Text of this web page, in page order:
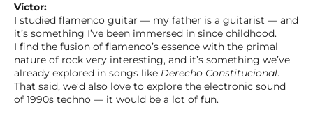
Víctor:
I studied flamenco guitar — my father is a guitarist — and
it’s something I’ve been immersed in since childhood.
I find the fusion of flamenco’s essence with the primal
nature of rock very interesting, and it’s something we’ve
already explored in songs like Derecho Constitucional.
That said, we’d also love to explore the electronic sound
of 1990s techno — it would be a lot of fun.